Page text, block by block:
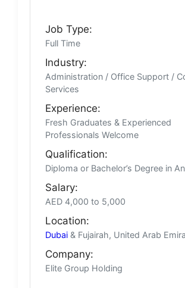
Job Type:
Full Time
Industry:
Administration / Office Support /
Services
Experience:
Fresh Graduates & Experienced
Professionals Welcome
Qualification:
Diploma or Bachelor’s Degree in
Salary:
AED 4,000 to 5,000
Location:
Dubai & Fujairah, United Arab
Company:
Elite Group Holding